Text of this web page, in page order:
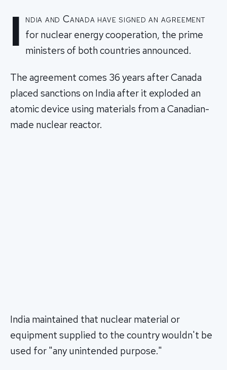
I ndia and Canada have signed an agreement
for nuclear energy cooperation, the prime
ministers of both countries announced.
The agreement comes 36 years after Canada
placed sanctions on India after it exploded an
atomic device using materials from a Canadian-
made nuclear reactor.
India maintained that nuclear material or
equipment supplied to the country wouldn't be
used for "any unintended purpose."